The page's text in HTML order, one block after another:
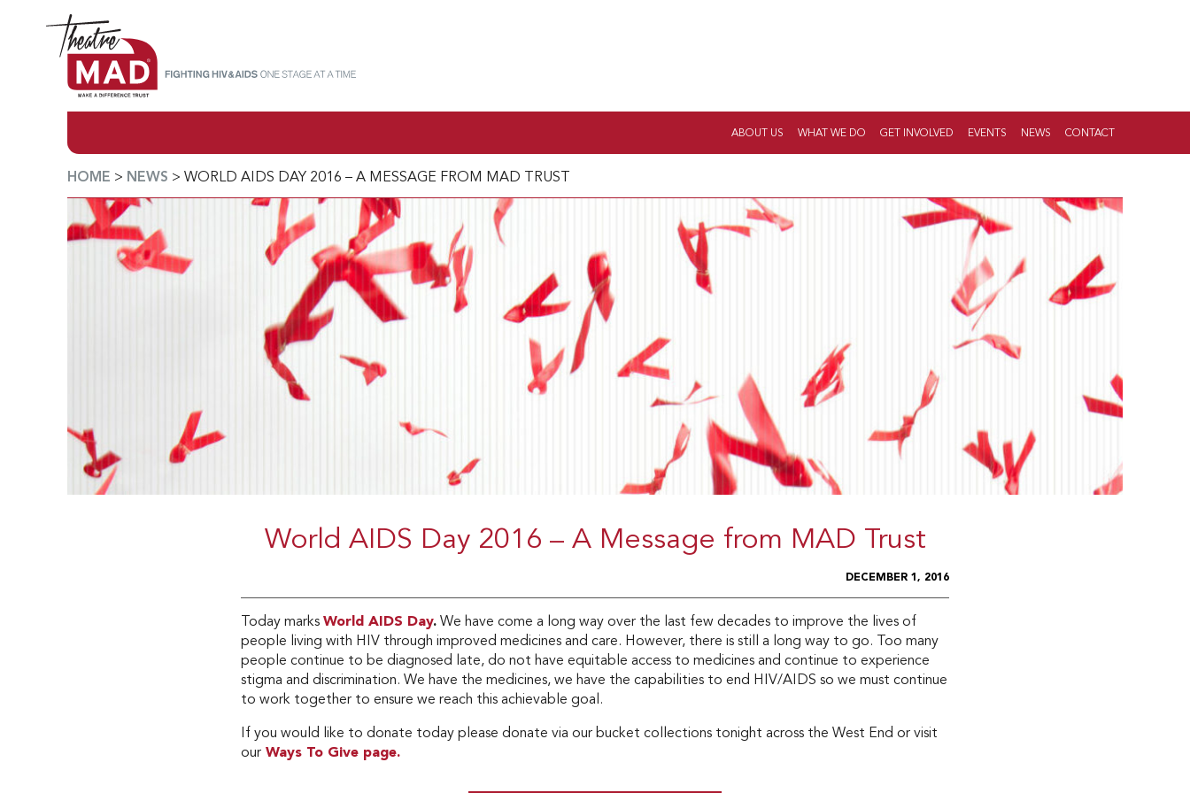
ABOUT US WHAT WE DO GET INVOLVED EVENTS NEWS CONTACT
HOME > NEWS > WORLD AIDS DAY 2016 – A MESSAGE FROM MAD TRUST
World AIDS Day 2016 – A Message from MAD Trust
DECEMBER 1, 2016
Today marks World AIDS Day. We have come a long way over the last few decades to improve the lives of
people living with HIV through improved medicines and care. However, there is still a long way to go. Too many
people continue to be diagnosed late, do not have equitable access to medicines and continue to experience
stigma and discrimination. We have the medicines, we have the capabilities to end HIV/AIDS so we must continue
to work together to ensure we reach this achievable goal.
If you would like to donate today please donate via our bucket collections tonight across the West End or visit
our Ways To Give page.